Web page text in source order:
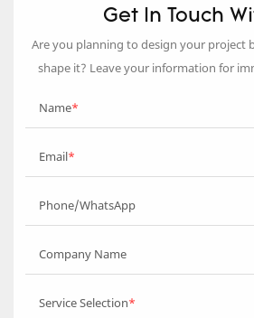
Get In Touch
Are you planning to design your project
shape it? Leave your information for
Name
Email
Phone/WhatsApp
Company Name
Service Selection